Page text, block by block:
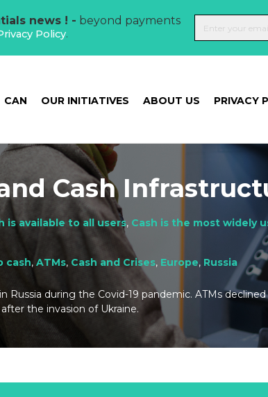
news ! - beyond payments
Policy.
CAN OUR INITIATIVES ABOUT US PRIVACY
Cash
is available to all users, Cash is the most widely
cash, ATMs, Cash and Crises, Europe, Russia
Russia during the Covid-19 pandemic. ATMs
the invasion of Ukraine.